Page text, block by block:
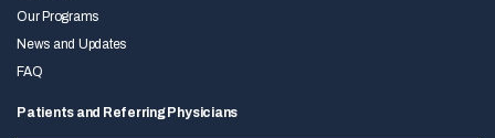
Our Programs
News and Updates
FAQ
Patients and Referring Physicians